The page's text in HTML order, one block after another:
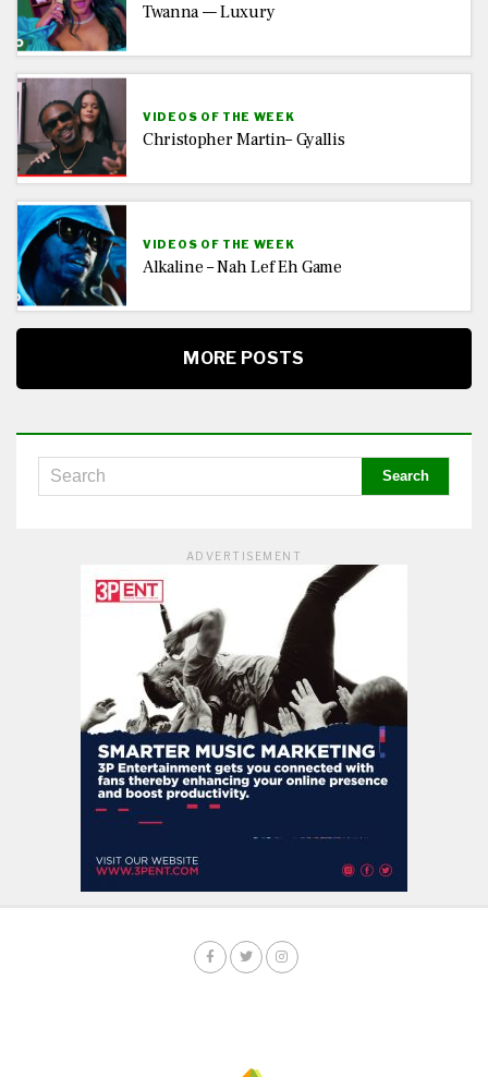
Twanna — Luxury
VIDEOS OF THE WEEK
Christopher Martin– Gyallis
VIDEOS OF THE WEEK
Alkaline – Nah Lef Eh Game
MORE POSTS
ADVERTISEMENT